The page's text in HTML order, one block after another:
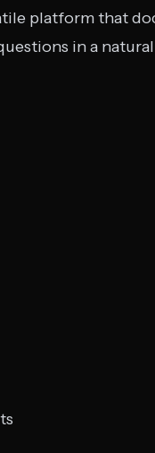
platform that
in a